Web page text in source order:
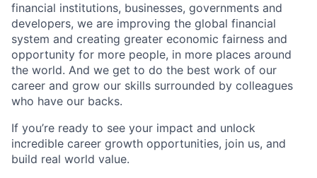
financial institutions, businesses, governments and
developers, we are improving the global financial
system and creating greater economic fairness and
opportunity for more people, in more places around
the world. And we get to do the best work of our
career and grow our skills surrounded by colleagues
who have our backs.
If you’re ready to see your impact and unlock
incredible career growth opportunities, join us, and
build real world value.